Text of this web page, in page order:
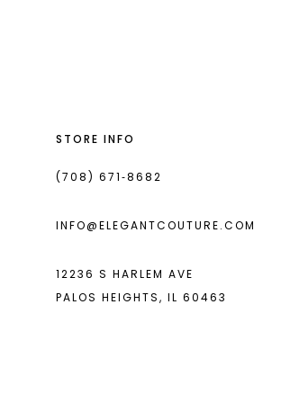
STORE INFO
(708) 671‑8682
INFO@ELEGANTCOUTURE.COM
12236 S HARLEM AVE
PALOS HEIGHTS, IL 60463